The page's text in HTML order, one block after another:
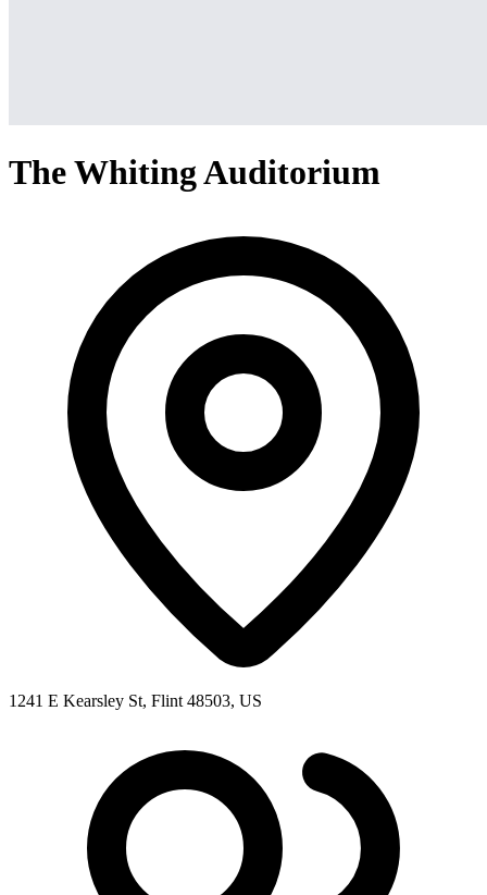
The Whiting Auditorium
1241 E Kearsley St, Flint 48503, US